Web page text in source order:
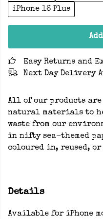
iPhone 16 Plus
Easy Returns and
Next Day Delivery
All of our products are
natural materials to
waste from our
in nifty sea-themed
coloured in, reused,
Details
Available for iPhone